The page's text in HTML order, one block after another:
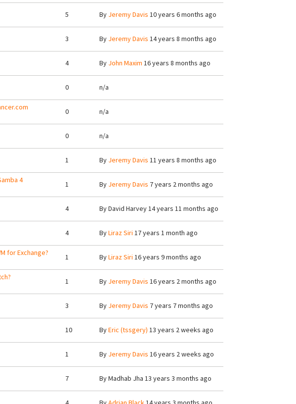
5 By Jeremy Davis 10 years 6 months ago
3 By Jeremy Davis 14 years 8 months ago
4 By John Maxim 16 years 8 months ago
0 n/a
0 n/a
0 n/a
1 By Jeremy Davis 11 years 8 months ago
4
1 By Jeremy Davis 7 years 2 months ago
4 ByDavid Harvey14 years 11 months ago
4 ByLiraz Siri 17 years 1 month ago
for Exchange?
1 ByLiraz Siri 16 years 9 months ago
1 By Jeremy Davis 16 years 2 months ago
3 By Jeremy Davis 7 years 7 months ago
10 ByEric (tssgery) 13 years 2 weeks ago
1 By Jeremy Davis 16 years 2 weeks ago
7 ByMadhab Jha 13 years 3 months ago